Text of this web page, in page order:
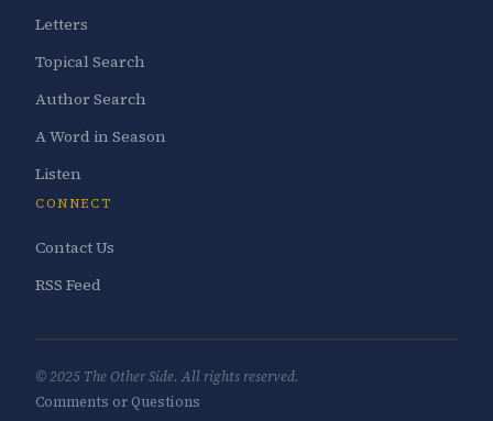
Letters
Topical Search
Author Search
A Word in Season
Listen
CONNECT
Contact Us
RSS Feed
© 2025 The Other Side. All rights reserved.
Comments or Questions